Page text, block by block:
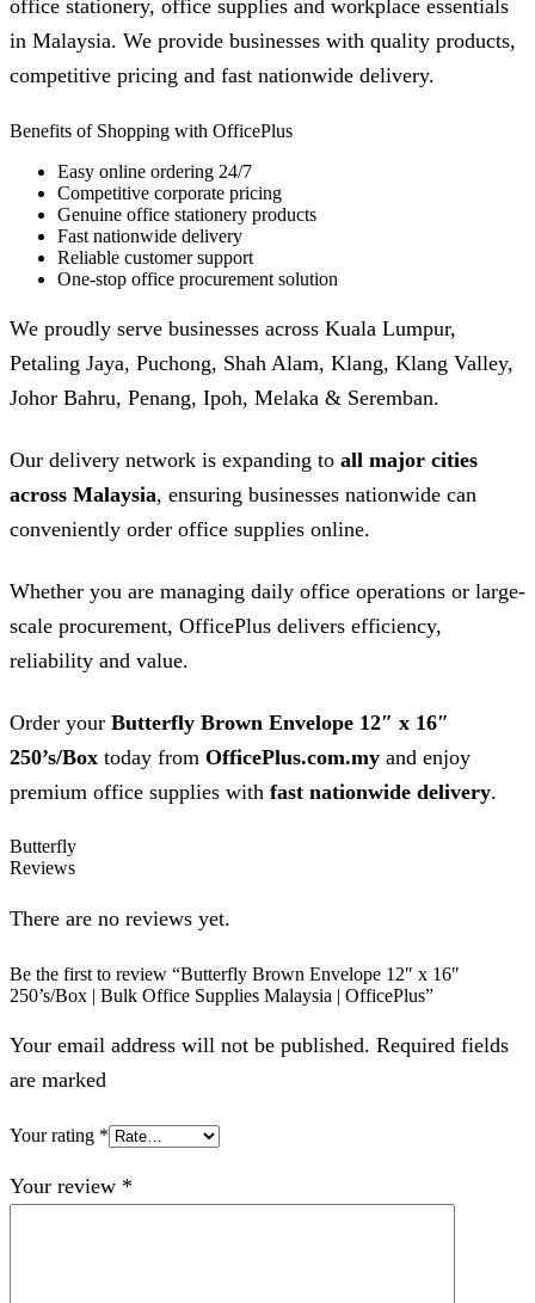
office stationery, office supplies and workplace essentials
in Malaysia. We provide businesses with quality products,
competitive pricing and fast nationwide delivery.
Benefits of Shopping with OfficePlus
Easy online ordering 24/7
Competitive corporate pricing
Genuine office stationery products
Fast nationwide delivery
Reliable customer support
One-stop office procurement solution
We proudly serve businesses across Kuala Lumpur,
Petaling Jaya, Puchong, Shah Alam, Klang, Klang Valley,
Johor Bahru, Penang, Ipoh, Melaka & Seremban.
Our delivery network is expanding to all major cities
across Malaysia, ensuring businesses nationwide can
conveniently order office supplies online.
Whether you are managing daily office operations or large-
scale procurement, OfficePlus delivers efficiency,
reliability and value.
Order your Butterfly Brown Envelope 12″ x 16″
250’s/Box today from OfficePlus.com.my and enjoy
premium office supplies with fast nationwide delivery.
Butterfly
Reviews
There are no reviews yet.
Be the first to review “Butterfly Brown Envelope 12″ x 16″
250’s/Box | Bulk Office Supplies Malaysia | OfficePlus”
Your email address will not be published. Required fields
are marked
Your rating *
Your review *